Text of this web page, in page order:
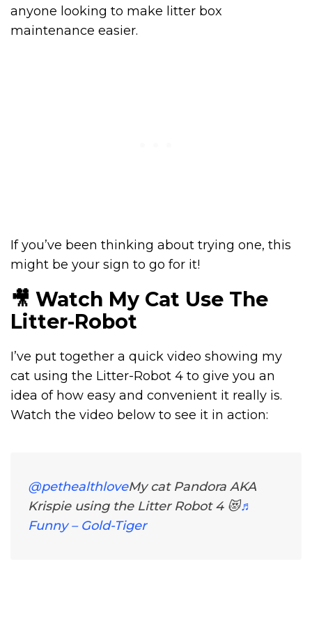
anyone looking to make litter box
maintenance easier.
If you’ve been thinking about trying one, this
might be your sign to go for it!
🎥 Watch My Cat Use The
Litter-Robot
I’ve put together a quick video showing my
cat using the Litter-Robot 4 to give you an
idea of how easy and convenient it really is.
Watch the video below to see it in action:
@pethealthloveMy cat Pandora AKA
Krispie using the Litter Robot 4 😻♬
Funny – Gold-Tiger